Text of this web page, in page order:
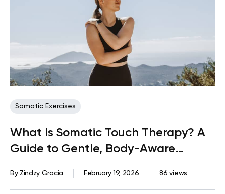
Somatic Exercises
What Is Somatic Touch Therapy? A
Guide to Gentle, Body-Aware
By Zindzy Gracia February 19, 2026 86 views